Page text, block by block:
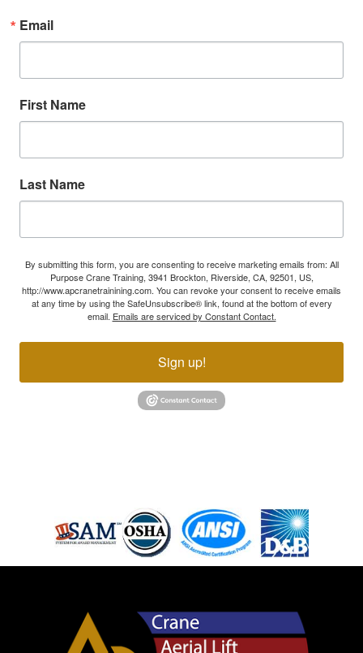
Email
First Name
Last Name
By submitting this form, you are consenting to receive marketing emails from: All
Purpose Crane Training, 3941 Brockton, Riverside, CA, 92501, US,
http://www.apcranetrainining.com. You can revoke your consent to receive emails
at any time by using the SafeUnsubscribe® link, found at the bottom of every
email. Emails are serviced by Constant Contact.
Sign up!